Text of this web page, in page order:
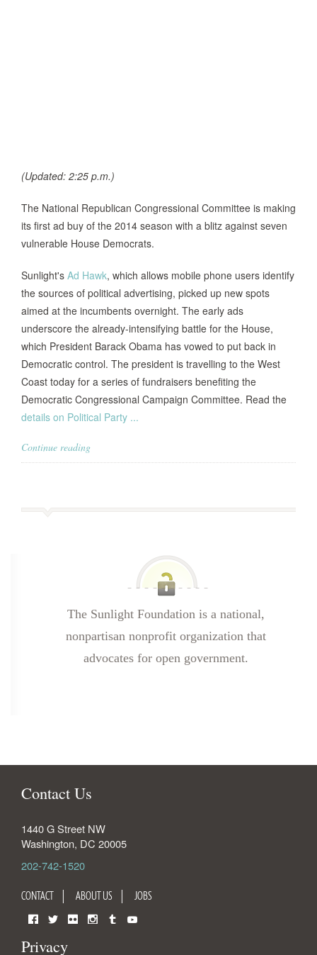
(Updated: 2:25 p.m.)
The National Republican Congressional Committee is making
its first ad buy of the 2014 season with a blitz against seven
vulnerable House Democrats.
Sunlight's Ad Hawk, which allows mobile phone users identify
the sources of political advertising, picked up new spots
aimed at the incumbents overnight. The early ads
underscore the already-intensifying battle for the House,
which President Barack Obama has vowed to put back in
Democratic control. The president is travelling to the West
Coast today for a series of fundraisers benefiting the
Democratic Congressional Campaign Committee. Read the
details on Political Party ...
Continue reading
The Sunlight Foundation is a national,
nonpartisan nonprofit organization that
advocates for open government.
Contact Us
1440 G Street NW
Washington, DC 20005
202-742-1520
CONTACT ABOUT US JOBS
Privacy